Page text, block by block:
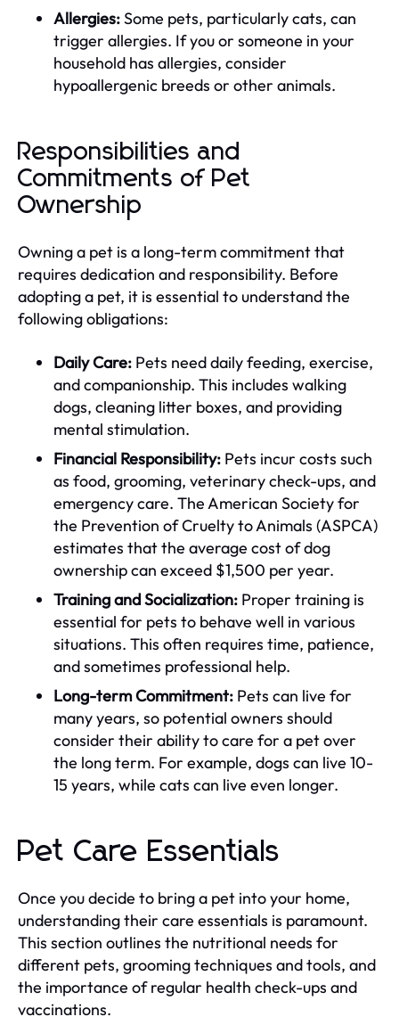
Allergies:Some pets, particularly cats, can
trigger allergies. If you or someone in your
household has allergies, consider
hypoallergenic breeds or other animals.
Responsibilities and
Commitments of Pet
Ownership
Owning a pet is a long-term commitment that
requires dedication and responsibility. Before
adopting a pet, it is essential to understand the
following obligations:
Daily Care: Pets need daily feeding, exercise,
and companionship. This includes walking
dogs, cleaning litter boxes, and providing
mental stimulation.
Financial Responsibility: Pets incur costs such
as food, grooming, veterinary check-ups, and
emergency care. The American Society for
the Prevention of Cruelty to Animals (ASPCA)
estimates that the average cost of dog
ownership can exceed $1,500 per year.
Training and Socialization: Proper training is
essential for pets to behave well in various
situations. This often requires time, patience,
and sometimes professional help.
Long-term Commitment: Pets can live for
many years, so potential owners should
consider their ability to care for a pet over
the long term. For example, dogs can live 10-
15 years, while cats can live even longer.
Pet Care Essentials
Once you decide to bring a pet into your home,
understanding their care essentials is paramount.
This section outlines the nutritional needs for
different pets, grooming techniques and tools, and
the importance of regular health check-ups and
vaccinations.